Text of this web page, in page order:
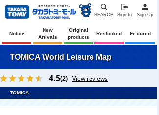
SEARCH Sign In Sign Up
Notice
New
Arrivals
Original
products
Restocked Featured
TOMICA World Leisure Map
4.5(2) View reviews
TOMICA